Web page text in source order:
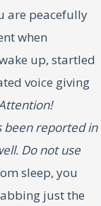
are peacefully
when
up, startled
voice giving
been reported in
Do not use
sleep, you
just the